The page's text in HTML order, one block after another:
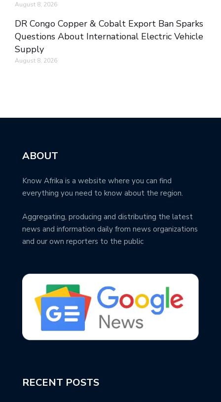
August 8, 2026
DR Congo Copper & Cobalt Export Ban Sparks
Questions About International Electric Vehicle
Supply
August 8, 2026
ABOUT
Know Afrika is a website where you can find
everything you need to know about the region.
Aggregating, producing and distributing the latest
news and information daily from news organizations
and our own reporters to the public
RECENT POSTS